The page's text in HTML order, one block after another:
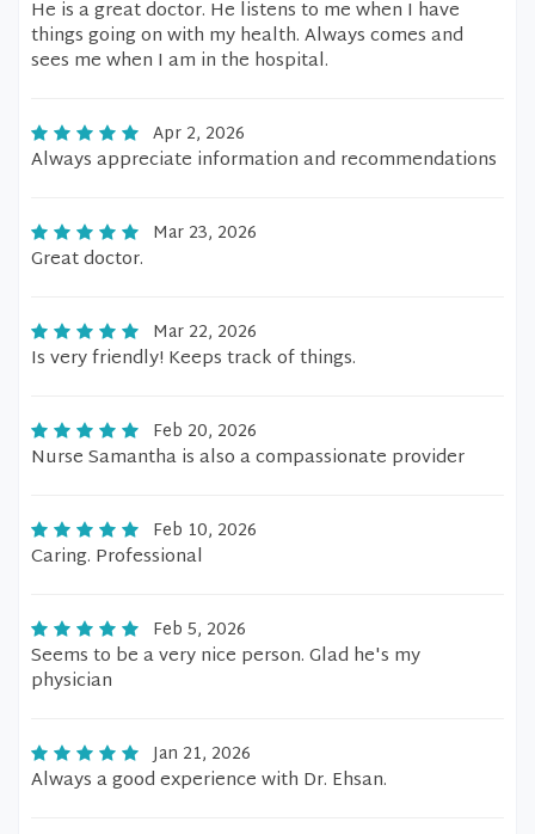
He is a great doctor. He listens to me when I have
things going on with my health. Always comes and
sees me when I am in the hospital.
Apr 2, 2026
Always appreciate information and recommendations
Mar 23, 2026
Great doctor.
Mar 22, 2026
Is very friendly! Keeps track of things.
Feb 20, 2026
Nurse Samantha is also a compassionate provider
Feb 10, 2026
Caring. Professional
Feb 5, 2026
Seems to be a very nice person. Glad he's my
physician
Jan 21, 2026
Always a good experience with Dr. Ehsan.